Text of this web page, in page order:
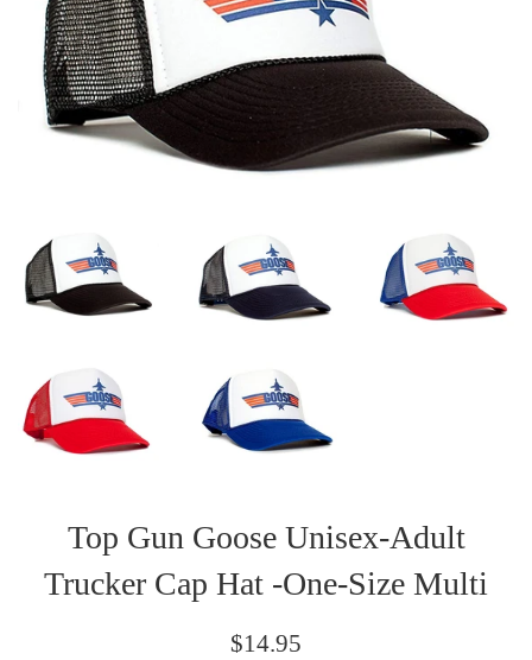
Top Gun Goose Unisex-Adult
Trucker Cap Hat -One-Size Multi
Regular
$14.95